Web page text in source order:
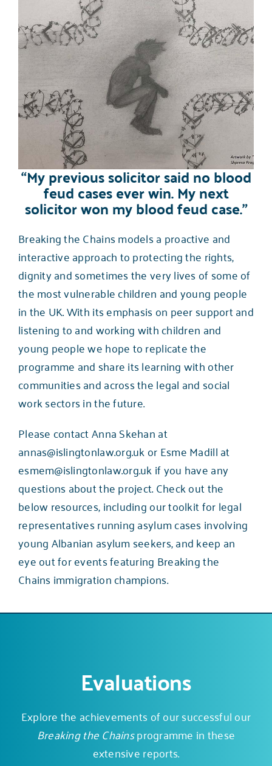
“My previous solicitor said no blood
feud cases ever win. My next
solicitor won my blood feud case.”
Breaking the Chains models a proactive and
interactive approach to protecting the rights,
dignity and sometimes the very lives of some of
the most vulnerable children and young people
in the UK. With its emphasis on peer support and
listening to and working with children and
young people we hope to replicate the
programme and share its learning with other
communities and across the legal and social
work sectors in the future.
Please contact Anna Skehan at
annas@islingtonlaw.org.ukor Esme Madill at
esmem@islingtonlaw.org.ukif you have any
questions about the project. Check out the
below resources, including our toolkit for legal
representatives running asylum cases involving
young Albanian asylum seekers, and keep an
eye out for events featuring Breaking the
Chains immigration champions.
Evaluations
Explore the achievements of our successful our
Breaking the Chainsprogramme in these
extensive reports.